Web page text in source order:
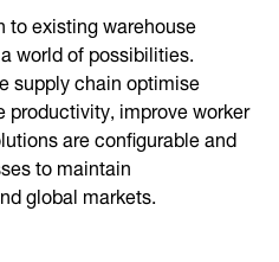
existing warehouse
world of possibilities.
supply chain optimise
improve worker
are configurable and
to maintain
global markets.